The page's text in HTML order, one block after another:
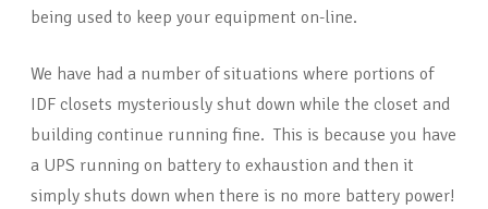
being used to keep your equipment on-line.
We have had a number of situations where portions of
IDF closets mysteriously shut down while the closet and
building continue running fine. This is because you have
a UPS running on battery to exhaustion and then it
simply shuts down when there is no more battery power!